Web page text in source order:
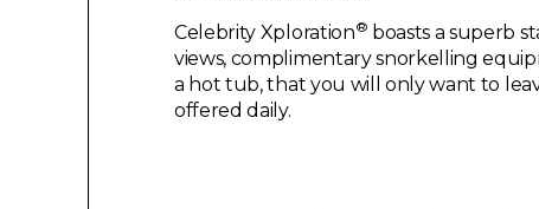
Celebrity Xploration® boasts a superb
views, complimentary snorkelling
a hot tub, that you will only want to
offered daily.